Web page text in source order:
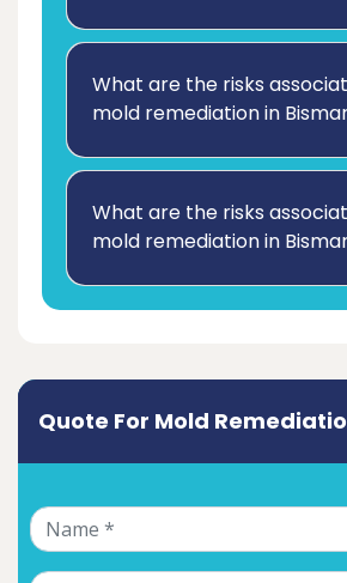
What are the risks
mold remediation in
What are the risks
mold remediation in
Quote For Mold